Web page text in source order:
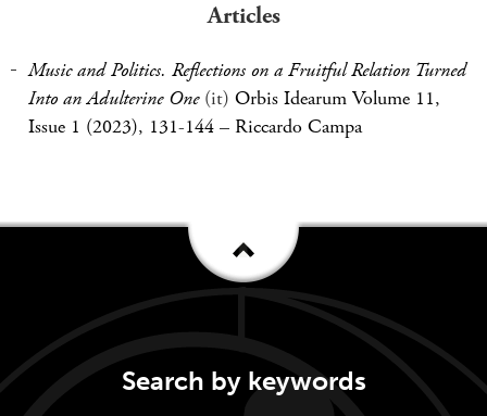
Articles
Music and Politics. Reflections on a Fruitful Relation Turned
Into an Adulterine One(it) Orbis Idearum Volume 11,
Issue 1 (2023), 131-144 – Riccardo Campa
Search by keywords